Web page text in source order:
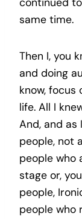
same time.
Then I, you
and doing
know,
life. All I
And, and as
people, not
people who
stage or,
people,
people who